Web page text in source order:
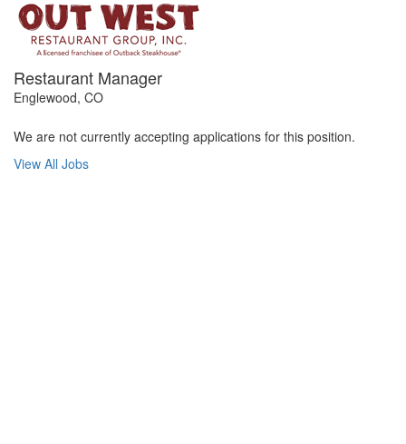
Restaurant Manager
Englewood, CO
We are not currently accepting applications for this position.
View All Jobs